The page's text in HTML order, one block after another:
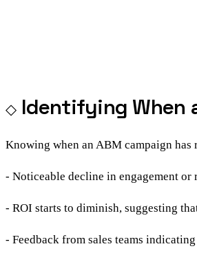
Identifying When
Knowing when an ABM campaign
- Noticeable decline in engagement or
- ROI starts to diminish, suggesting
- Feedback from sales teams